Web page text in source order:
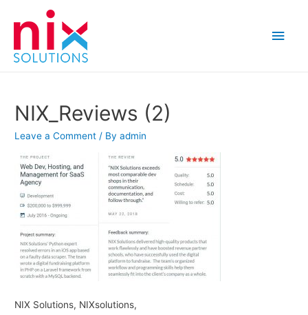
Main
NIX_Reviews (2)
Leave a Comment / Byadmin
NIX Solutions, NIXsolutions,